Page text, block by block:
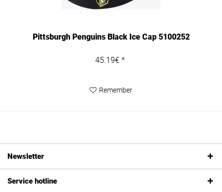
Pittsburgh Penguins Black Ice Cap 5100252
45.19€ *
Remember
Newsletter
Service hotline